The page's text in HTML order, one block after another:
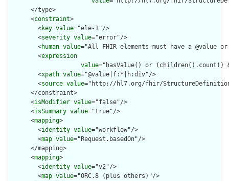
      </type>
      <
constraint>
        <
key value="ele-1"/>
        <
severity value="error"/>
        <
human value="All FHIR elements must have a @value
        <
expression
value="hasValue() or
        <
xpath value="@value|f:*|h:div"/>
        <
source value="http://hl7.org/fhir/
      </constraint>
      <
isModifier value="false"/>
      <
isSummary value="true"/>
      <
mapping>
        <
identity value="workflow"/>
        <
map value="Request.basedOn"/>
      </mapping>
      <
mapping>
        <
identity value="v2"/>
        <
map value="ORC.8 (plus others)"/>